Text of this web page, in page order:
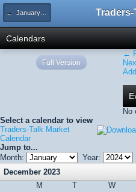
← January 2024 Traders-
Calendars
←
No
Select a calendar to view
Traders-Talk Market
Calendar
Jump to...
Month:
Year:
December 2023
M
T W
Full Version